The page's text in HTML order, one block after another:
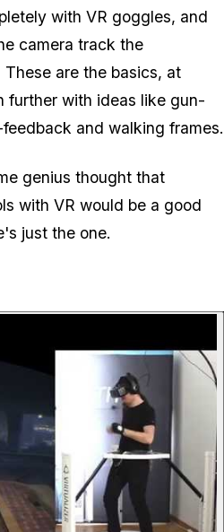
with VR goggles, and
camera track the
are the basics, at
further with ideas like gun-
and walking frames.
genius thought that
with VR would be a good
just the one.